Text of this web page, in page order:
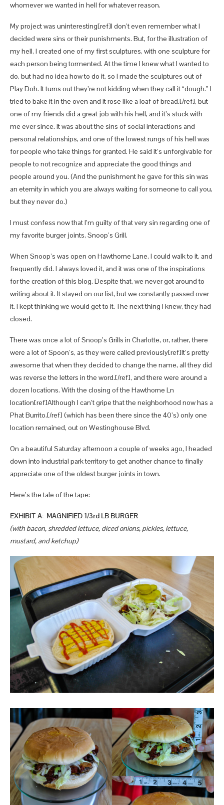
whomever we wanted in hell for whatever reason.
My project was uninteresting[ref]I don’t even remember what I
decided were sins or their punishments. But, for the illustration of
my hell, I created one of my first sculptures, with one sculpture for
each person being tormented. At the time I knew what I wanted to
do, but had no idea how to do it, so I made the sculptures out of
Play Doh. It turns out they’re not kidding when they call it “dough.” I
tried to bake it in the oven and it rose like a loaf of bread.[/ref], but
one of my friends did a great job with his hell, and it’s stuck with
me ever since. It was about the sins of social interactions and
personal relationships, and one of the lowest rungs of his hell was
for people who take things for granted. He said it’s unforgivable for
people to not recognize and appreciate the good things and
people around you. (And the punishment he gave for this sin was
an eternity in which you are always waiting for someone to call you,
but they never do.)
I must confess now that I’m guilty of that very sin regarding one of
my favorite burger joints, Snoop’s Grill.
When Snoop’s was open on Hawthorne Lane, I could walk to it, and
frequently did. I always loved it, and it was one of the inspirations
for the creation of this blog. Despite that, we never got around to
writing about it. It stayed on our list, but we constantly passed over
it. I kept thinking we would get to it. The next thing I knew, they had
closed.
There was once a lot of Snoop’s Grills in Charlotte, or, rather, there
were a lot of Spoon’s, as they were called previously[ref]It’s pretty
awesome that when they decided to change the name, all they did
was reverse the letters in the word.[/ref], and there were around a
dozen locations. With the closing of the Hawthorne Ln
location[ref]Although I can’t gripe that the neighborhood now has a
Phat Burrito.[/ref] (which has been there since the 40’s) only one
location remained, out on Westinghouse Blvd.
On a beautiful Saturday afternoon a couple of weeks ago, I headed
down into industrial park territory to get another chance to finally
appreciate one of the oldest burger joints in town.
Here’s the tale of the tape:
EXHIBIT A: MAGNIFIED 1/3rd LB BURGER
(with bacon, shredded lettuce, diced onions, pickles, lettuce,
mustard, and ketchup)